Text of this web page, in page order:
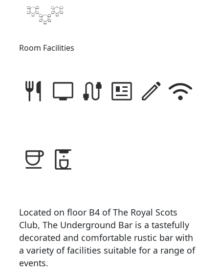
Room Facilities
Located on floor B4 of The Royal Scots
Club, The Underground Bar is a tastefully
decorated and comfortable rustic bar with
a variety of facilities suitable for a range of
events.